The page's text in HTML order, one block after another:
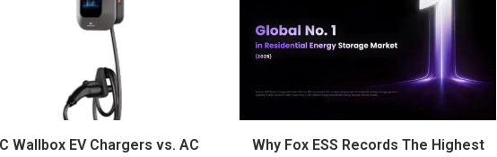
Wallbox EV Chargers vs. AC
Why Fox ESS Records The Highest